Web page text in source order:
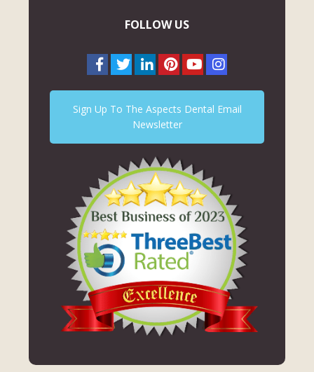
FOLLOW US
Sign Up To The Aspects Dental Email
Newsletter